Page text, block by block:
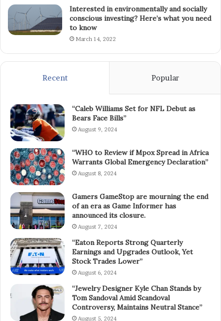
Interested in environmentally and socially
conscious investing? Here’s what you need
to know
March 14, 2022
Recent Popular
“Caleb Williams Set for NFL Debut as
Bears Face Bills”
August 9, 2024
“WHO to Review if Mpox Spread in Africa
Warrants Global Emergency Declaration”
August 8, 2024
Gamers GameStop are mourning the end
of an era as Game Informer has
announced its closure.
August 7, 2024
“Eaton Reports Strong Quarterly
Earnings and Upgrades Outlook, Yet
Stock Trades Lower”
August 6, 2024
“Jewelry Designer Kyle Chan Stands by
Tom Sandoval Amid Scandoval
Controversy, Maintains Neutral Stance”
August 5, 2024